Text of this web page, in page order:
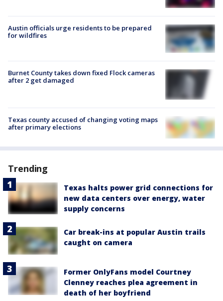
Austin officials urge residents to be prepared
for wildfires
Burnet County takes down fixed Flock cameras
after 2 get damaged
Texas county accused of changing voting maps
after primary elections
Trending
Texas halts power grid connections for
new data centers over energy, water
supply concerns
Car break-ins at popular Austin trails
caught on camera
Former OnlyFans model Courtney
Clenney reaches plea agreement in
death of her boyfriend